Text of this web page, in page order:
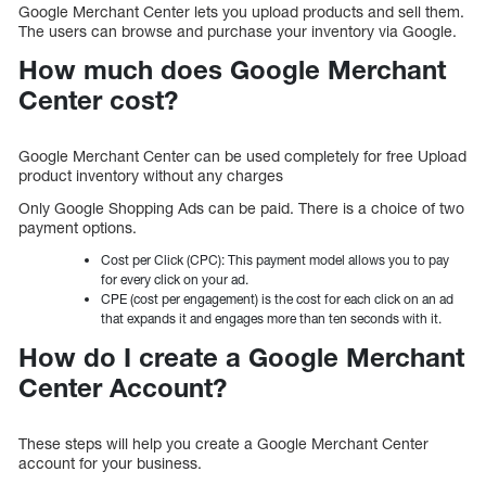
Google Merchant Center lets you upload products and sell them.
The users can browse and purchase your inventory via Google.
How much does Google Merchant
Center cost?
Google Merchant Center can be used completely for free Upload
product inventory without any charges
Only Google Shopping Ads can be paid. There is a choice of two
payment options.
Cost per Click (CPC): This payment model allows you to pay
for every click on your ad.
CPE (cost per engagement) is the cost for each click on an ad
that expands it and engages more than ten seconds with it.
How do I create a Google Merchant
Center Account?
These steps will help you create a Google Merchant Center
account for your business.